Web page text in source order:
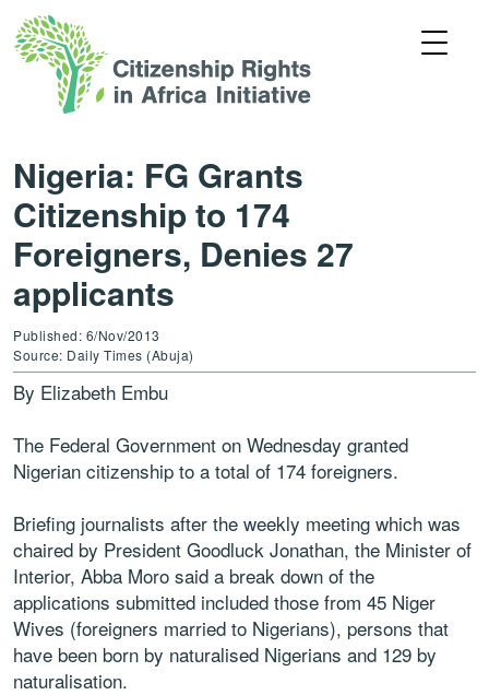
Nigeria: FG Grants
Citizenship to 174
Foreigners, Denies 27
applicants
Published: 6/Nov/2013
Source: Daily Times (Abuja)
By Elizabeth Embu
The Federal Government on Wednesday granted
Nigerian citizenship to a total of 174 foreigners.
Briefing journalists after the weekly meeting which was
chaired by President Goodluck Jonathan, the Minister of
Interior, Abba Moro said a break down of the
applications submitted included those from 45 Niger
Wives (foreigners married to Nigerians), persons that
have been born by naturalised Nigerians and 129 by
naturalisation.